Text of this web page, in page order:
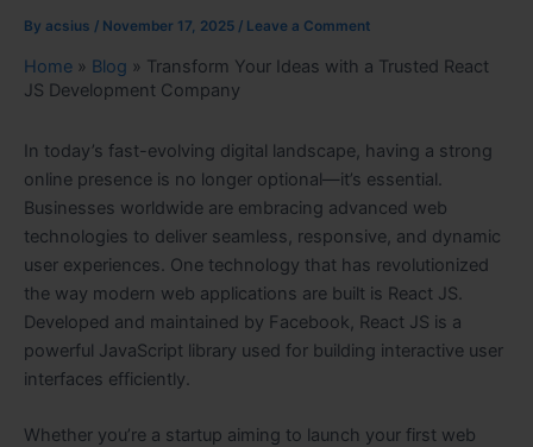
By acsius / November 17, 2025 / Leave a Comment
Home » Blog » Transform Your Ideas with a Trusted React
JS Development Company
In today’s fast-evolving digital landscape, having a strong
online presence is no longer optional—it’s essential.
Businesses worldwide are embracing advanced web
technologies to deliver seamless, responsive, and dynamic
user experiences. One technology that has revolutionized
the way modern web applications are built is React JS.
Developed and maintained by Facebook, React JS is a
powerful JavaScript library used for building interactive user
interfaces efficiently.
Whether you’re a startup aiming to launch your first web